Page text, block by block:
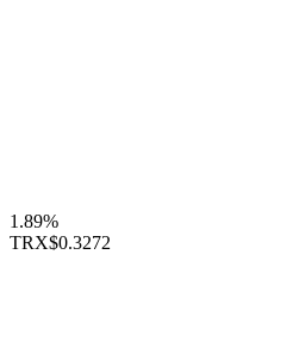
1.89%
TRX$0.3272